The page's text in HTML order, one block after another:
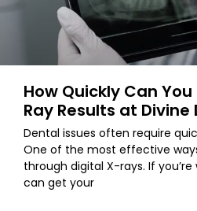
How Quickly Can
Ray Results at Divine
Dental issues often require
One of the most effective
through digital X-rays. If
can get your